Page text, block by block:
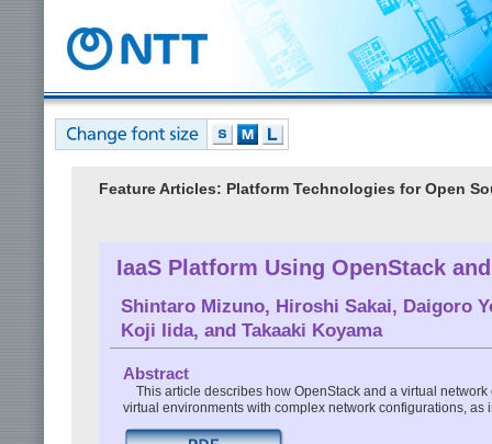
Feature Articles: Platform Technologies for Open
IaaS Platform Using OpenStack
Shintaro Mizuno, Hiroshi Sakai, Daigoro
Koji Iida, and Takaaki Koyama
Abstract
This article describes how OpenStack and a virtual
virtual environments with complex network configurations,